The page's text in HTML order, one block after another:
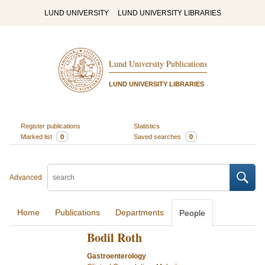
LUND UNIVERSITY LUND UNIVERSITY LIBRARIES
Lund University Publications
LUND UNIVERSITY LIBRARIES
Register publications
Statistics
Marked list
0 Saved searches 0
Advanced
Home Publications Departments People
Bodil Roth
Gastroenterology